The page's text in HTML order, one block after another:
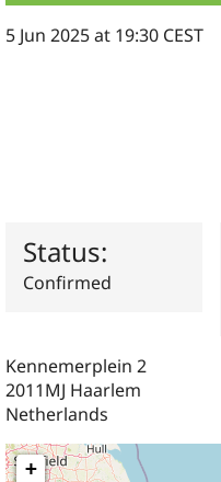
5 Jun 2025 at 19:30 CEST
Status:
Confirmed
Kennemerplein 2
2011MJ Haarlem
Netherlands
+